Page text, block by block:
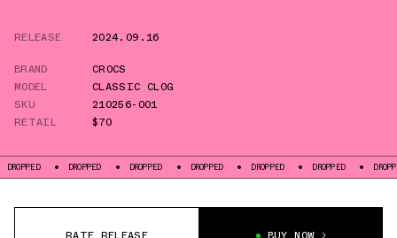
RELEASE
2024.09.16
BRAND
CROCS
MODEL
CLASSIC CLOG
SKU
210256-001
RETAIL
$70
DROPPED DROPPED DROPPED DROPPED DROPPED DROPPED